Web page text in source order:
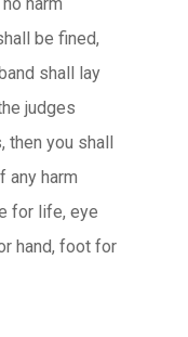
be fined,
shall lay
judges
then you shall
any harm
for life, eye
hand, foot for